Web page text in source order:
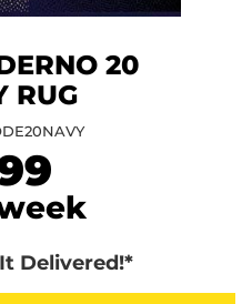
20
RUG
Delivered!*